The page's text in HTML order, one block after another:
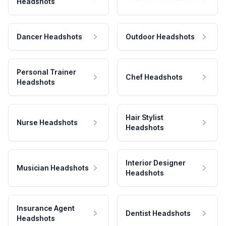
Dancer Headshots Outdoor Headshots
Personal Trainer
Headshots
Chef Headshots
Nurse Headshots
Hair Stylist
Headshots
Musician Headshots
Interior Designer
Headshots
Insurance Agent
Headshots
Dentist Headshots